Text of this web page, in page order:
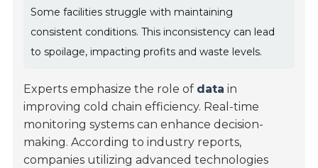
Some facilities struggle with maintaining
consistent conditions. This inconsistency can lead
to spoilage, impacting profits and waste levels.
Experts emphasize the role of data in
improving cold chain efficiency. Real-time
monitoring systems can enhance decision-
making. According to industry reports,
companies utilizing advanced technologies